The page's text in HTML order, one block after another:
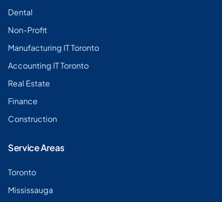
Dental
Non-Profit
Manufacturing IT Toronto
Accounting IT Toronto
Real Estate
Finance
Construction
Service Areas
Toronto
Mississauga